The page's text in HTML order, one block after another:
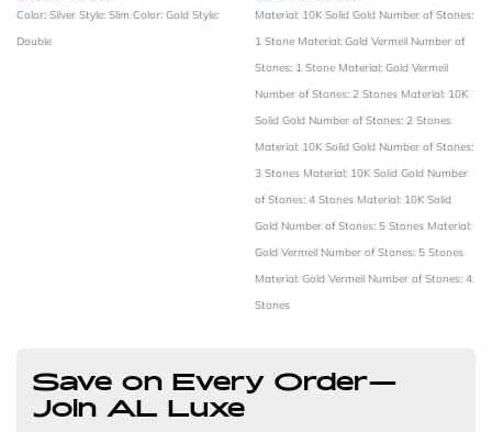
Color: Silver Style: Slim Color: Gold Style:
Double
Material: 10K Solid Gold Number of Stones:
1 Stone Material: Gold Vermeil Number of
Stones: 1 Stone Material: Gold Vermeil
Number of Stones: 2 Stones Material: 10K
Solid Gold Number of Stones: 2 Stones
Material: 10K Solid Gold Number of Stones:
3 Stones Material: 10K Solid Gold Number
of Stones: 4 Stones Material: 10K Solid
Gold Number of Stones: 5 Stones Material:
Gold Vermeil Number of Stones: 5 Stones
Material: Gold Vermeil Number of Stones: 4
Stones
Save on Every Order—
Join AL Luxe